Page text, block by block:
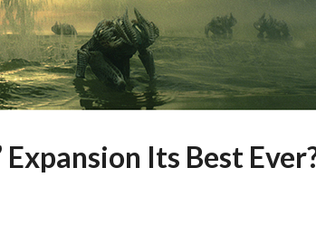
Expansion Its Best